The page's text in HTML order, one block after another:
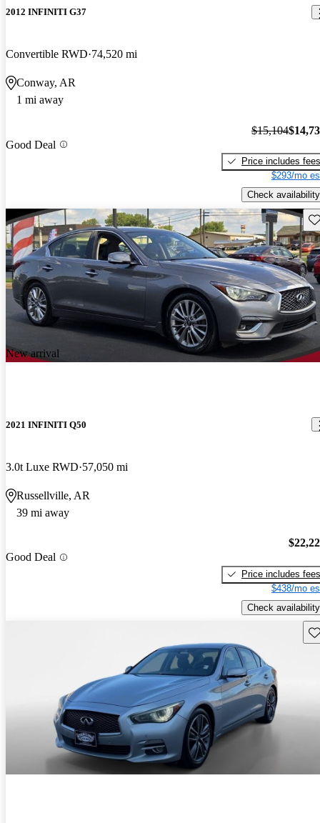
2012 INFINITI G37
Convertible RWD 74,520 mi
Conway, AR
1 mi away
Good Deal
$15,104
Price includes fees
$293/mo
Check availability
New arrival
2021 INFINITI Q50
3.0t Luxe RWD 57,050 mi
Russellville, AR
39 mi away
Good Deal
Price includes fees
$438/mo
Check availability